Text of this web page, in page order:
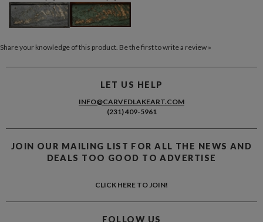
Share your knowledge of this product. Be the first to write a review »
LET US HELP
INFO@CARVEDLAKEART.COM
(231) 409-5961
JOIN OUR MAILING LIST FOR ALL THE NEWS AND
DEALS TOO GOOD TO ADVERTISE
CLICK HERE TO JOIN!
FOLLOW US